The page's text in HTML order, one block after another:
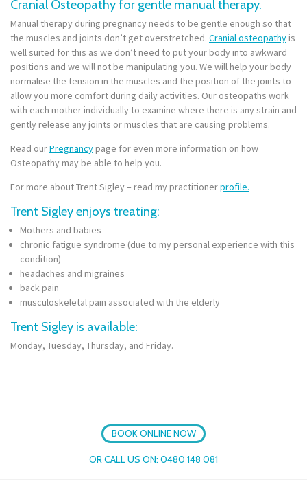
Cranial Osteopathy for gentle manual therapy.
Manual therapy during pregnancy needs to be gentle enough so that
the muscles and joints don’t get overstretched. Cranial osteopathyis
well suited for this as we don’t need to put your body into awkward
positions and we will not be manipulating you. We will help your body
normalise the tension in the muscles and the position of the joints to
allow you more comfort during daily activities. Our osteopaths work
with each mother individually to examine where there is any strain and
gently release any joints or muscles that are causing problems.
Read ourPregnancypage for even more information on how
Osteopathy may be able to help you.
For more about Trent Sigley – read my practitionerprofile.
Trent Sigley enjoys treating:
Mothers and babies
chronic fatigue syndrome (due to my personal experience with this
condition)
headaches and migraines
back pain
musculoskeletal pain associated with the elderly
Trent Sigley is available:
Monday, Tuesday, Thursday, and Friday.
BOOK ONLINE NOW
OR CALL US ON: 0480 148 081